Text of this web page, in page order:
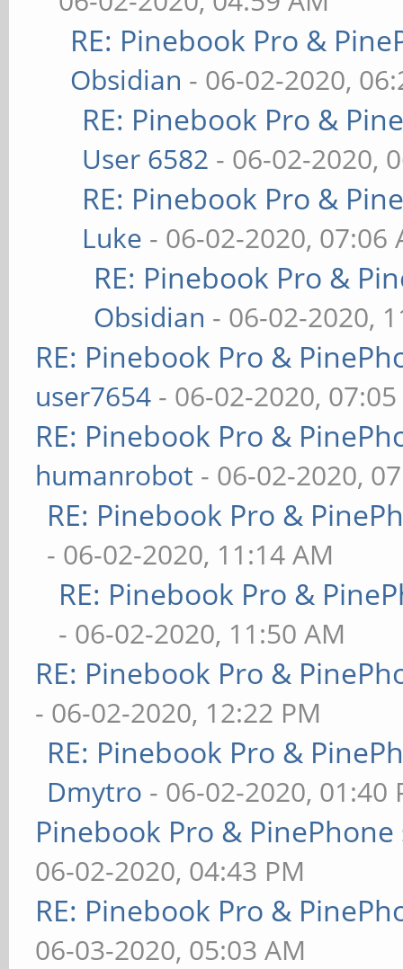
RE: Pinebook Pro &
Obsidian - 06-02-2020,
RE: Pinebook Pro &
User 6582 - 06-02-2020,
RE: Pinebook Pro &
Luke - 06-02-2020, 07:06
RE: Pinebook Pro &
Obsidian - 06-02-2020,
RE: Pinebook Pro &
user7654 - 06-02-2020,
RE: Pinebook Pro &
humanrobot - 06-02-2020,
RE: Pinebook Pro &
- 06-02-2020, 11:14 AM
RE: Pinebook Pro &
- 06-02-2020, 11:50 AM
RE: Pinebook Pro &
- 06-02-2020, 12:22 PM
RE: Pinebook Pro &
Dmytro - 06-02-2020, 01:40
Pinebook Pro &
06-02-2020, 04:43 PM
RE: Pinebook Pro &
06-03-2020, 05:03 AM